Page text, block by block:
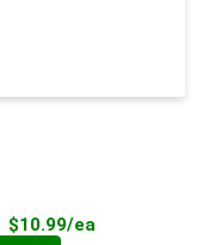
$10.99/ea